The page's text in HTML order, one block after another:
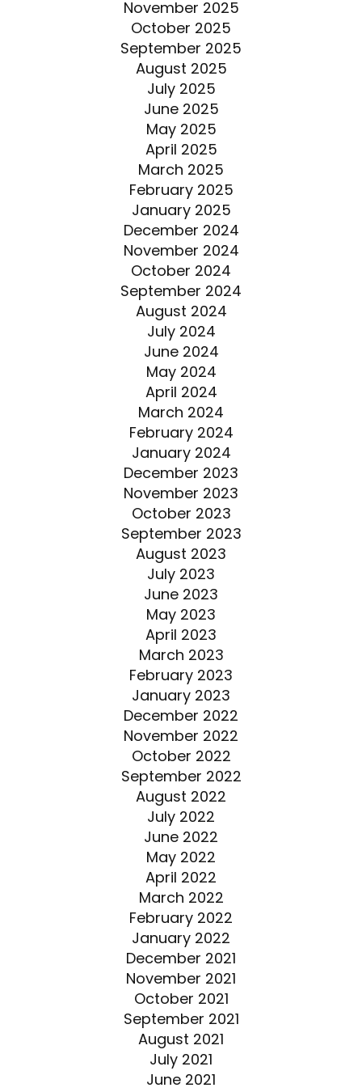
November 2025
October 2025
September 2025
August 2025
July 2025
June 2025
May 2025
April 2025
March 2025
February 2025
January 2025
December 2024
November 2024
October 2024
September 2024
August 2024
July 2024
June 2024
May 2024
April 2024
March 2024
February 2024
January 2024
December 2023
November 2023
October 2023
September 2023
August 2023
July 2023
June 2023
May 2023
April 2023
March 2023
February 2023
January 2023
December 2022
November 2022
October 2022
September 2022
August 2022
July 2022
June 2022
May 2022
April 2022
March 2022
February 2022
January 2022
December 2021
November 2021
October 2021
September 2021
August 2021
July 2021
June 2021